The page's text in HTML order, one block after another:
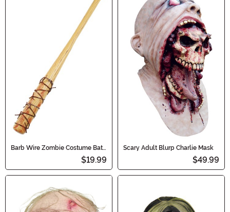
Barb Wire Zombie Costume Bat
$19.99
Scary Adult Blurp Charlie Mask
$49.99